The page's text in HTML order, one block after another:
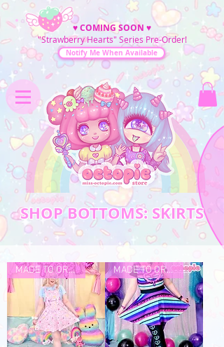
♥COMING SOON ♥
"Strawberry Hearts" Series Pre-Order!
Notify Me When Available
SHOP BOTTOMS: SKIRTS
MADE TO ORDER MADE TO ORDER